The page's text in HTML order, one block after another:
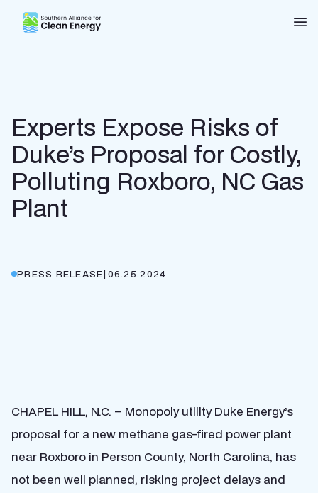
Southern Alliance for Clean Energy (SACE)
Experts Expose Risks of
Duke’s Proposal for Costly,
Polluting Roxboro, NC Gas
Plant
PRESS RELEASE| 06.25.2024
CHAPEL HILL, N.C. – Monopoly utility Duke Energy’s
proposal for a new methane gas-fired power plant
near Roxboro in Person County, North Carolina, has
not been well planned, risking project delays and